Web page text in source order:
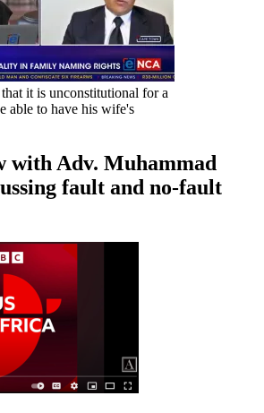
it is unconstitutional for a
able to have his wife's
with Adv. Muhammad
fault and no-fault